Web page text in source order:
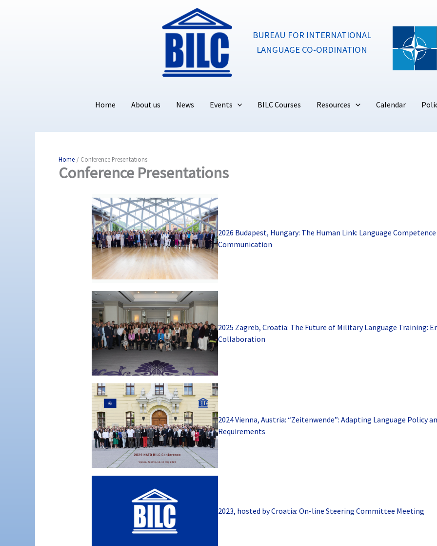
BUREAU FOR INTERNATIONAL
LANGUAGE CO-ORDINATION
Home About us News Events BILC Courses Resources Calendar
Home Conference Presentations
Conference Presentations
2026 Budapest, Hungary: The Human Link: Language
Communication
2025 Zagreb, Croatia: The Future of Military Language Training:
Collaboration
2024 Vienna, Austria: “Zeitenwende”: Adapting Language Policy
Requirements
2023, hosted by Croatia: On-line Steering Committee Meeting